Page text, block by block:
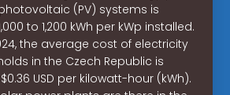
(PV) systems is
to 1,200 kWh per kWp installed.
the average cost of electricity
in the Czech Republic is
USD per kilowatt-hour (kWh).